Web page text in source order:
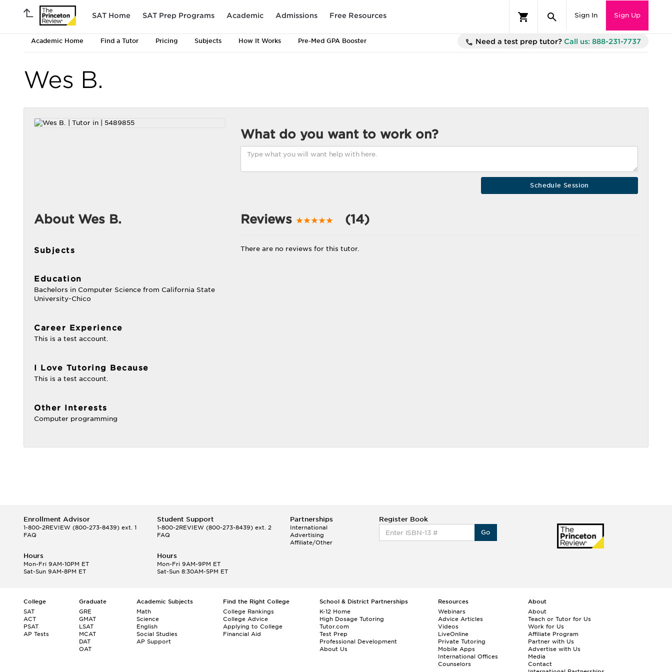
SAT Home SAT Prep Programs Academic Admissions Free Resources Sign In Sign Up
Academic Home Find a Tutor Pricing Subjects How It Works Pre-Med GPA Booster Need a test prep tutor? Call us: 888-231-7737
Wes B.
What do you want to work on?
About Wes B.
Subjects
Education
Bachelors in Computer Science from California State
University-Chico
Career Experience
This is a test account.
I Love Tutoring Because
This is a test account.
Other Interests
Computer programming
Reviews (14)
There are no reviews for this tutor.
Enrollment Advisor
1-800-2REVIEW (800-273-8439) ext. 1
FAQ
Student Support
1-800-2REVIEW(800-273-8439) ext. 2
FAQ
Partnerships
International
Advertising
Affiliate/Other
Register Book
Go
Hours
Mon-Fri 9AM-10PM ET
Sat-Sun 9AM-8PM ET
Hours
Mon-Fri 9AM-9PM ET
Sat-Sun 8:30AM-5PM ET
College
SAT
ACT
PSAT
AP Tests
Graduate
GRE
GMAT
LSAT
MCAT
DAT
OAT
Academic Subjects
Math
Science
English
Social Studies
AP Support
Find the Right College
College Rankings
College Advice
Applying to College
Financial Aid
School & District Partnerships
K-12 Home
High Dosage Tutoring
Tutor.com
Test Prep
Professional Development
About Us
Resources
Webinars
Advice Articles
Videos
LiveOnline
Private Tutoring
Mobile Apps
International Offices
Counselors
About
About
Teach or Tutor for Us
Work for Us
Affiliate Program
Partner with Us
Advertise with Us
Media
Contact